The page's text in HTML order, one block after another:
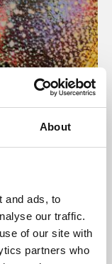
About
and ads, to
our traffic.
of our site with
partners who
presents
De Montfort